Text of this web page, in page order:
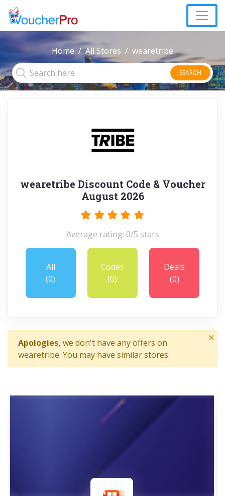
Home All Stores wearetribe
SEARCH
wearetribe Discount Code & Voucher
August 2026
Average rating: 0/5 stars
All
(0)
Codes
(0)
Deals
(0)
Apologies, we don't have any offers on
wearetribe. You may have similar stores.
×